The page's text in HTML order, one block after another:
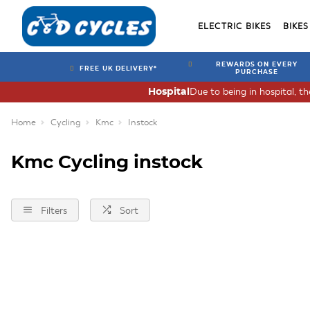
ELECTRIC BIKES BIKES
FREE UK DELIVERY*
REWARDS ON EVERY
PURCHASE
Due to being in hospital,
Hospital
Home Cycling Kmc Instock
Kmc Cycling instock
Filters Sort